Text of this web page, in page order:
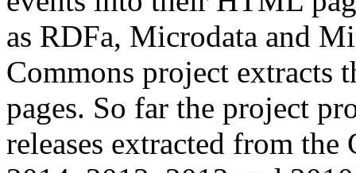
as RDFa, Microdata and
Commons project extracts
pages. So far the project
releases extracted from